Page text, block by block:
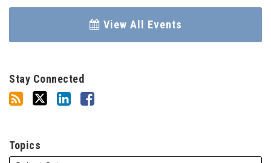
View All Events
Stay Connected
Topics